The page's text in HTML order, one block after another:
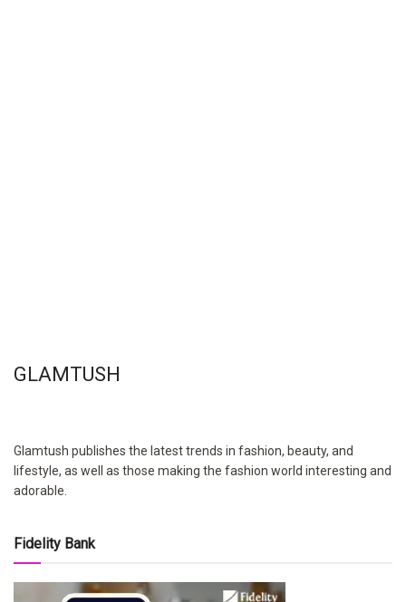
GLAMTUSH
Glamtush publishes the latest trends in fashion, beauty, and
lifestyle, as well as those making the fashion world interesting and
adorable.
Fidelity Bank